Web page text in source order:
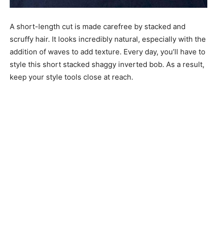
A short-length cut is made carefree by stacked and
scruffy hair. It looks incredibly natural, especially with the
addition of waves to add texture. Every day, you’ll have to
style this short stacked shaggy inverted bob. As a result,
keep your style tools close at reach.